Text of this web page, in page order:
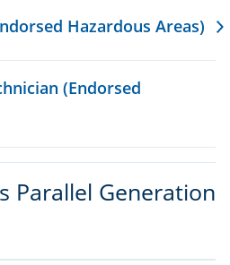
Hazardous Areas)
(Endorsed
Parallel Generation